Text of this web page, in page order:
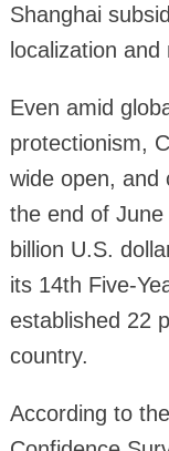
Shanghai
localization and
Even amid
protectionism,
wide open, and
the end of
billion U.S.
its 14th Five-
established 22
country.
According to